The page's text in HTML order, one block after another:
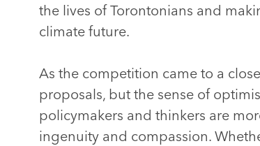
the lives of Torontonians and
climate future.
As the competition came to a
proposals, but the sense of
policymakers and thinkers are
ingenuity and compassion.